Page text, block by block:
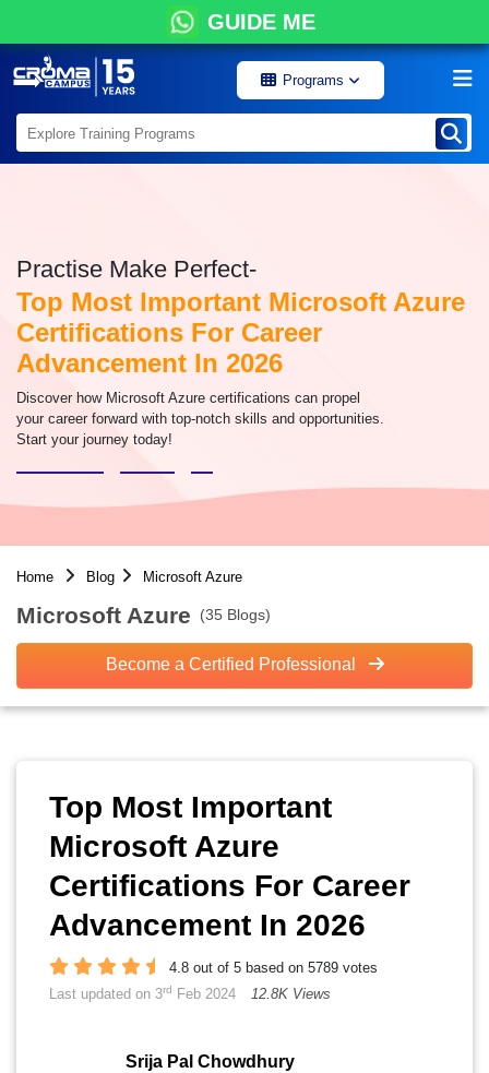
GUIDE ME
Programs
Practise Make Perfect-
Top Most Important Microsoft Azure
Certifications For Career
Advancement In 2026
Discover how Microsoft Azure certifications can propel
your career forward with top-notch skills and opportunities.
Start your journey today!
Home Blog Microsoft Azure
Microsoft Azure (35 Blogs)
Become a Certified Professional
Top Most Important
Microsoft Azure
Certifications For Career
Advancement In 2026
4.8 out of 5 based on 5789 votes
Last updated on 3rd Feb 2024 12.8K Views
Srija Pal Chowdhury